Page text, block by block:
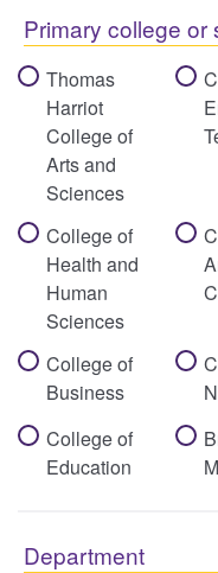
Primary college or
Thomas
Harriot
College of
Arts and
Sciences
College of
Health and
Human
Sciences
College of
Business
College of
Education
Department